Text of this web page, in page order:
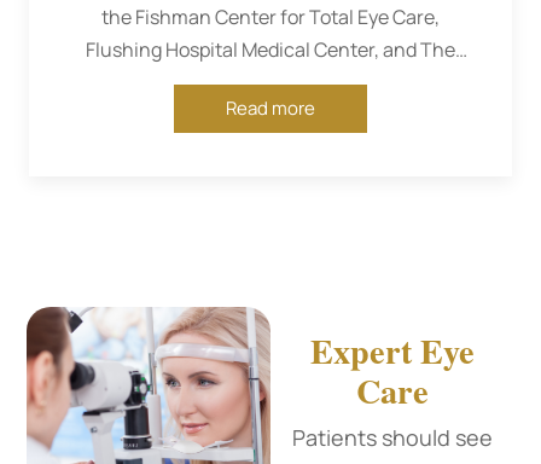
the Fishman Center for Total Eye Care,
Flushing Hospital Medical Center, and The
Mackool Eye Institute as a comprehensive
ophthalmologist.
Read more
Expert Eye
Care
Patients should see